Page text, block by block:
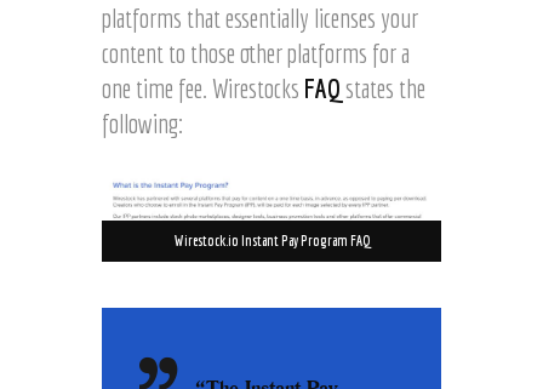
platforms that essentially licenses your
content to those other platforms for a
one time fee. Wirestocks FAQ states the
following:
Wirestock.io Instant Pay Program FAQ